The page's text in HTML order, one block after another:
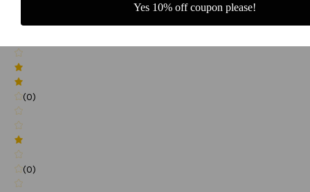
(0)
(0)
(0)
Yes 10% off coupon please!